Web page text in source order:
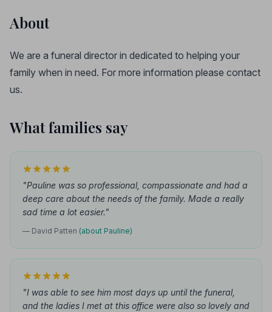
About
We are a funeral director in dedicated to helping your
family when in need. For more information please contact
us.
What families say
"Pauline was so professional, compassionate and had a
deep care about the needs of the family. Made a really
sad time a lot easier."
— David Patten (about Pauline)
"I was able to see him most days up until the funeral,
and the ladies I met at this office were also so lovely and